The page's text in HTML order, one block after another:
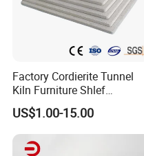
Factory Cordierite Tunnel
Kiln Furniture Shlef
Perforated Board Solid Plate
for Sanitary Ceramics
US$1.00-15.00